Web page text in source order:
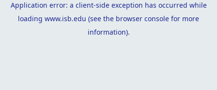
Application error: a client-side exception has occurred while
loading www.isb.edu (see the browser console for more
information).